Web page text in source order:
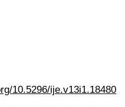
10.5296/ije.v13i1.18480